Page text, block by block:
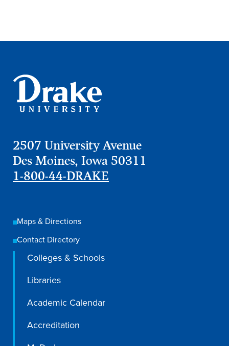
Program Finder
Libraries
Campus Life
2507 University Avenue
Des Moines, Iowa 50311
1-800-44-DRAKE
Maps & Directions
Contact Directory
Colleges & Schools
Libraries
Academic Calendar
Accreditation